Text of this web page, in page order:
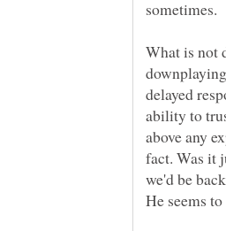
What is not
delayed
ability to
above any
fact. Was it
we'd be